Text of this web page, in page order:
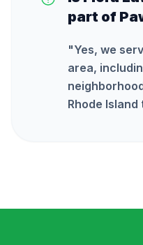
part of
"Yes, we
area,
Rhode Island